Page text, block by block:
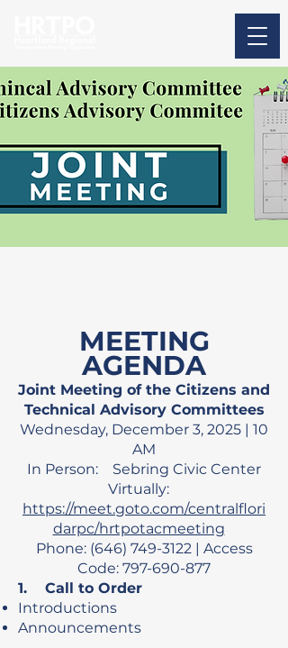
MEETING
AGENDA
Joint Meeting of the Citizens and
Technical Advisory Committees
Wednesday, December 3, 2025 | 10
AM
In Person: Sebring Civic Center
Virtually:
https://meet.goto.com/centralflori
darpc/hrtpotacmeeting
Phone: (646) 749-3122 | Access
Code: 797-690-877
1. Call to Order
Introductions
Announcements